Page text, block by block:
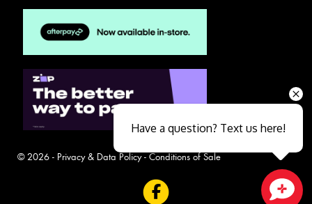
© 2026 - Privacy & Data Policy- Conditions of Sale
Have a question? Text us here!